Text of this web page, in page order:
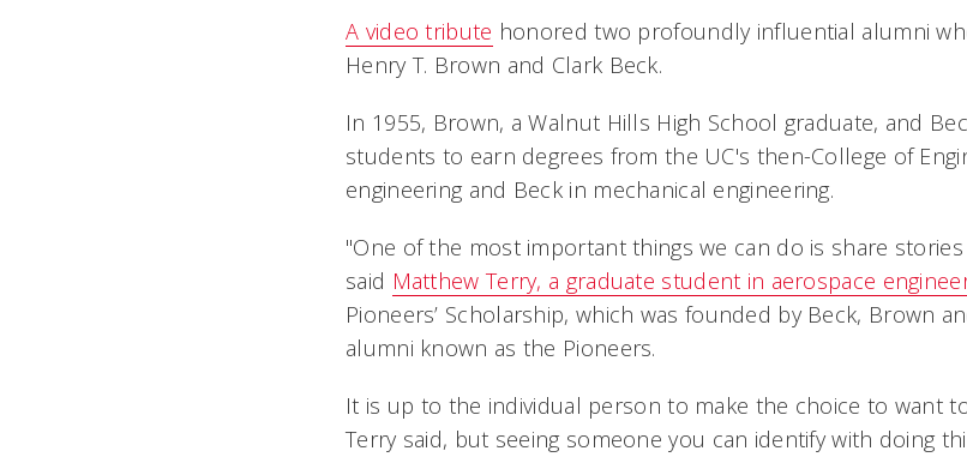
A video tribute honored two profoundly influential alumni
Henry T. Brown and Clark Beck.
In 1955, Brown, a Walnut Hills High School graduate, and
students to earn degrees from the UC's then-College of
engineering and Beck in mechanical engineering.
"One of the most important things we can do is share stories
said Matthew Terry, a graduate student in aerospace
Pioneers’ Scholarship, which was founded by Beck, Brown
alumni known as the Pioneers.
It is up to the individual person to make the choice to want
Terry said, but seeing someone you can identify with doing